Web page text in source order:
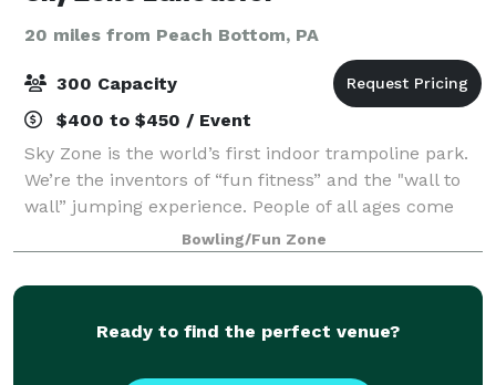
20 miles from Peach Bottom, PA
300 Capacity
$400 to $450 / Event
Sky Zone is the world’s first indoor trampoline park.
We’re the inventors of “fun fitness” and the "wall to
wall” jumping experience. People of all ages come
here to get one of the greatest workouts ever. We are
the crazies. We believe that
Bowling/Fun Zone
Ready to find the perfect venue?